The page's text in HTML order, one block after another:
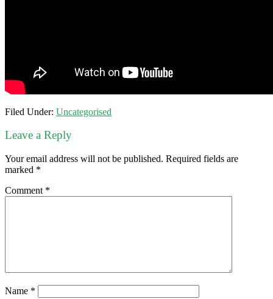
Filed Under: Uncategorised
Leave a Reply
Your email address will not be published. Required fields are
marked *
Comment *
Name *